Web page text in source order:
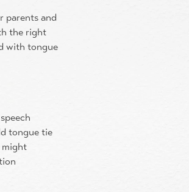
parents and
the right
with tongue
tongue tie
might